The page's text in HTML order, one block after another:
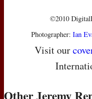
©2010
Photographer: Ian
Visit our